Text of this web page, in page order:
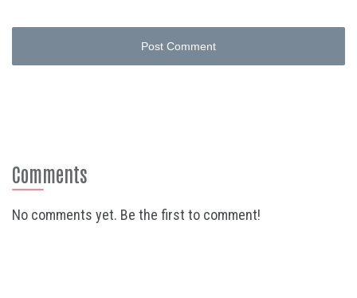
Post Comment
Comments
No comments yet. Be the first to comment!